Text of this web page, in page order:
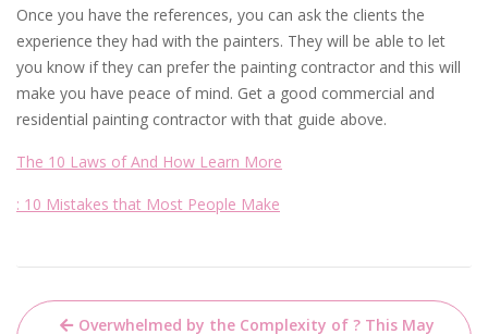
Once you have the references, you can ask the clients the
experience they had with the painters. They will be able to let
you know if they can prefer the painting contractor and this will
make you have peace of mind. Get a good commercial and
residential painting contractor with that guide above.
The 10 Laws of And How Learn More
: 10 Mistakes that Most People Make
PostOverwhelmed by the Complexity of ? This May